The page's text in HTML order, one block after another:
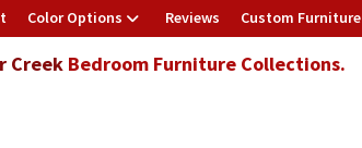
Color Options Reviews Custom Furniture
CreekBedroom Furniture Collections.